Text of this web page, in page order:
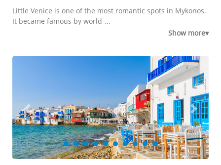
Little Venice is one of the most romantic spots in Mykonos.
It became famous by world-...
Show more▾